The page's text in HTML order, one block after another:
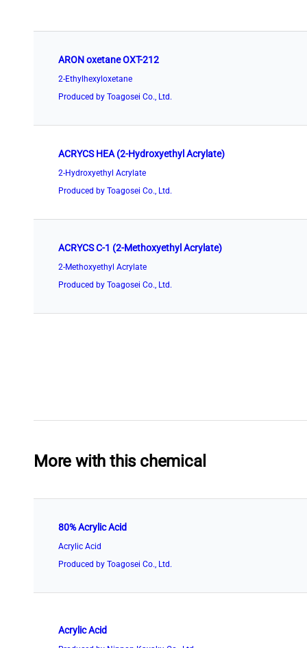
ARON oxetane OXT-212
2-Ethylhexyloxetane
Produced by Toagosei Co., Ltd.
ACRYCS HEA (2-Hydroxyethyl Acrylate)
2-Hydroxyethyl Acrylate
Produced by Toagosei Co., Ltd.
ACRYCS C-1 (2-Methoxyethyl Acrylate)
2-Methoxyethyl Acrylate
Produced by Toagosei Co., Ltd.
More with this chemical
80% Acrylic Acid
Acrylic Acid
Produced by Toagosei Co., Ltd.
Acrylic Acid